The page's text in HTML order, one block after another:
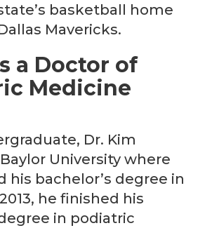
basketball home
Mavericks.
a Doctor of
Medicine
Dr. Kim
University where
his bachelor’s degree in
he finished his
in podiatric